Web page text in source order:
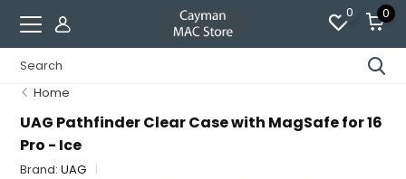
0 0
Home
UAG Pathfinder Clear Case with MagSafe for 16
Pro - Ice
Brand:UAG